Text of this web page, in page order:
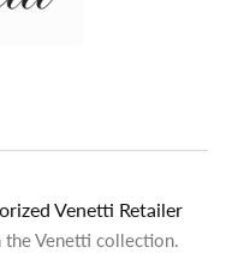
Venetti Retailer
Venetti collection.